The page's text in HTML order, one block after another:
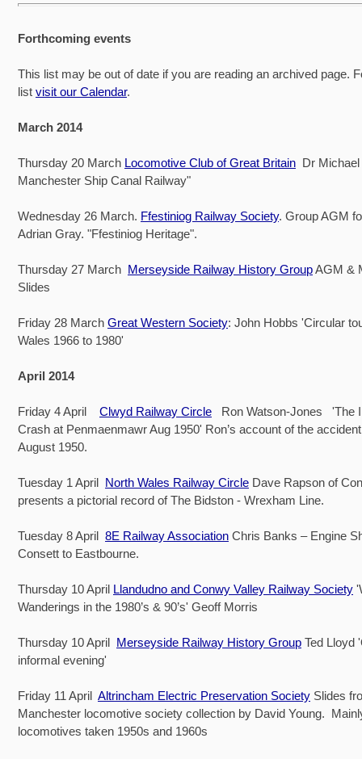
Forthcoming events
This list may be out of date if you are reading an archived page.
list visit our Calendar.
March 2014
Thursday 20 March Locomotive Club of Great Britain Dr
Manchester Ship Canal Railway"
Wednesday 26 March. Ffestiniog Railway Society. Group AGM
Adrian Gray. "Ffestiniog Heritage".
Thursday 27 March Merseyside Railway History GroupAGM &
Slides
Friday 28 March Great Western Society: John Hobbs 'Circular
Wales 1966 to 1980'
April 2014
Friday 4 April Clwyd Railway Circle Ron Watson-Jones 'The
Crash at Penmaenmawr Aug 1950' Ron’s account of the
August 1950.
Tuesday 1 April North Wales Railway Circle Dave Rapson of
presents a pictorial record of The Bidston - Wrexham Line.
Tuesday 8 April 8E Railway Association Chris Banks – Engine
Consett to Eastbourne.
Thursday 10 April Llandudno and Conwy Valley Railway Society
Wanderings in the 1980’s & 90’s' Geoff Morris
Thursday 10 April Merseyside Railway History Group Ted Lloyd
informal evening'
Friday 11 April Altrincham Electric Preservation Society Slides
Manchester locomotive society collection by David Young.
locomotives taken 1950s and 1960s